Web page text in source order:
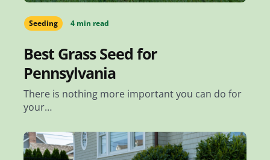
Seeding 4 min read
Best Grass Seed for
Pennsylvania
There is nothing more important you can do for
your…